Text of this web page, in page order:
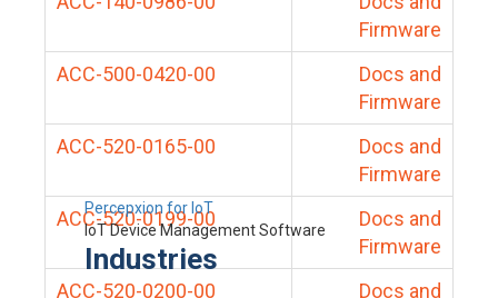
Percepxion for IoT
IoT Device Management Software
Industries
Firmware
ACC-500-0420-00
Docs and
Firmware
ACC-520-0165-00
Docs and
Firmware
ACC-520-0199-00
Docs and
Firmware
ACC-520-0200-00
Docs and